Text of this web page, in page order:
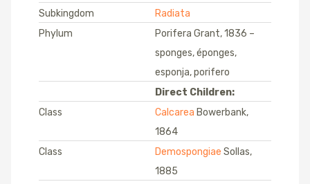
Subkingdom
Radiata
Phylum
Porifera Grant, 1836 –
sponges, éponges,
esponja, porifero
Direct Children:
Class
Calcarea Bowerbank,
1864
Class
Demospongiae Sollas,
1885